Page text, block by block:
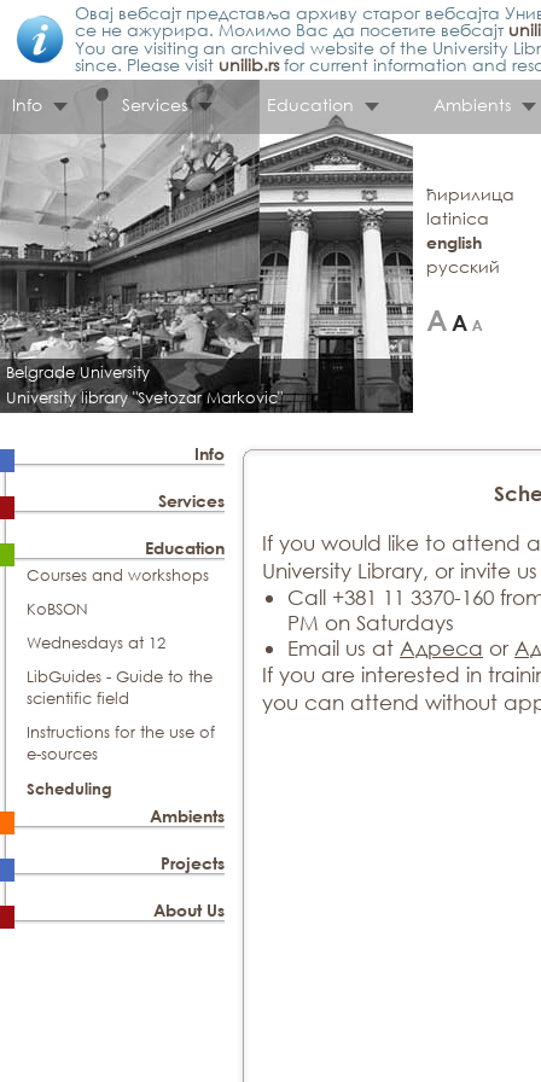
Овај вебсајт представља архиву старог вебсајта
се не ажурира. Молимо Вас да посетите вебсајт
You are visiting an archived website of the University
since. Please visit unilib.rsfor current information and
Info
Services Education Ambients
Belgrade University
University library "Svetozar Markovic"
ћирилица
latinica
english
русский
Info
Services
Education
Courses and workshops
KoBSON
Wednesdays at 12
LibGuides - Guide to the
scientific field
Instructions for the use of
e-sources
Scheduling
Ambients
Projects
About Us
If you would like to attend
University Library, or invite
Call +381 11 3370-160
PM on Saturdays
Email us at Адреса or
If you are interested in
you can attend without